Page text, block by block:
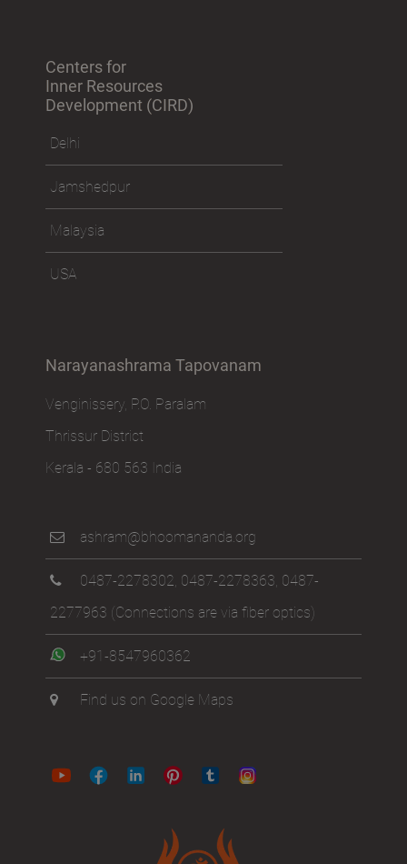
Centers for
Inner Resources
Development (CIRD)
Delhi
Jamshedpur
Malaysia
USA
Narayanashrama Tapovanam
Venginissery, P.O. Paralam
Thrissur District
Kerala - 680 563 India
ashram@bhoomananda.org
0487-2278302, 0487-2278363, 0487-
2277963 (Connections are via fiber optics)
+91-8547960362
Find us on Google Maps